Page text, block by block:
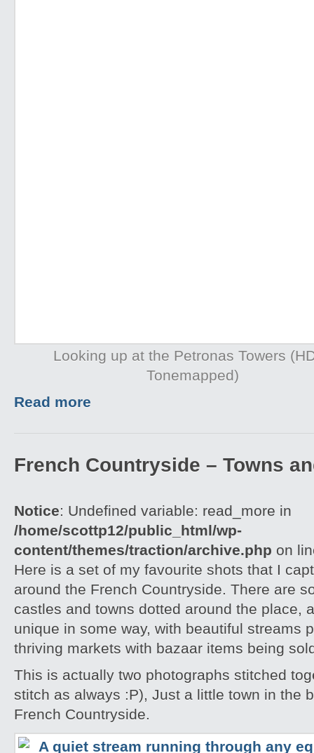
Looking up at the Petronas Towers
Tonemapped)
Read more
French Countryside – Towns
Notice: Undefined variable: read_more in
/home/scottp12/public_html/wp-
content/themes/traction/archive.php on
Here is a set of my favourite shots that I
around the French Countryside. There are
castles and towns dotted around the place,
unique in some way, with beautiful streams
thriving markets with bazaar items being
This is actually two photographs stitched
stitch as always :P), Just a little town in the
French Countryside.